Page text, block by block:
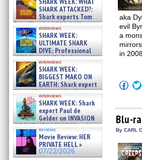
SHARK ATTACKED?:
Shark experts Tom
“the Blowfish” Hird & Kinga
Phi »
07/29/2026
interviews
SHARK WEEK:
ULTIMATE SHARK
DIVE: Professional
cliff diver Molly Carlson talks
about cage diving R »
07/29/2026
interviews
SHARK WEEK:
BIGGEST MAKO ON
EARTH: Shark expert
Kendyl Berna on the fastest
swimming sharks – »
07/26/2026
interviews
SHARK WEEK: Shark
expert Paul de
Gelder on INVASION
OF THE MEGA SHARKS and
BULL SHARK DINNER BELL &#
07/25/2026
reviews
Movie Review: HER
PRIVATE HELL »
07/22/2026
aka
evil
a
in
Click
to
in
new
Blu-
By CARL